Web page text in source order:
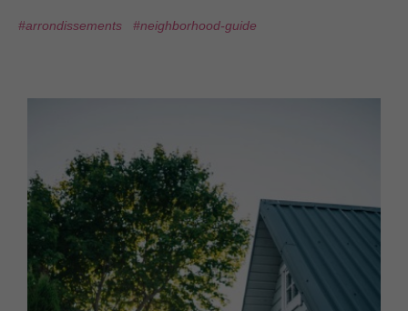
#arrondissements #neighborhood-guide